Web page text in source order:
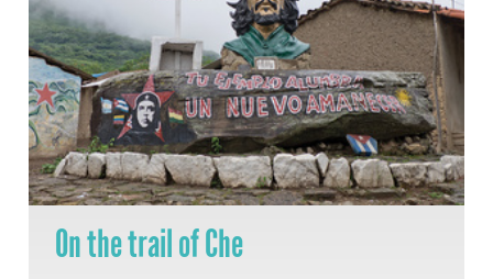
On the trail of Che